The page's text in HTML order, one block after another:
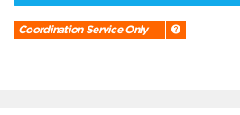
Coordination Service Only